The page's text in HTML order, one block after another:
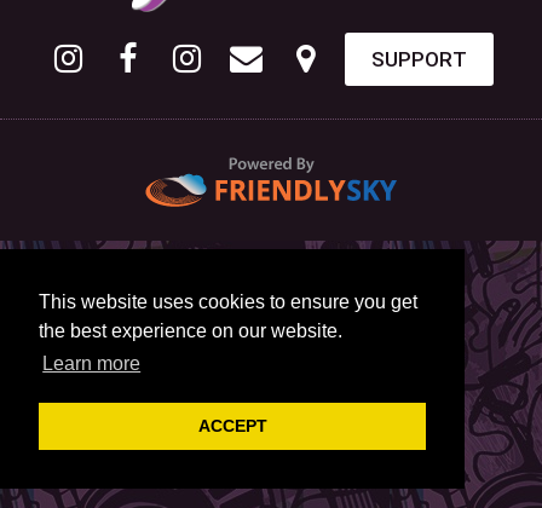
This website uses cookies to ensure you get
the best experience on our website.
Learn more
ACCEPT
SUPPORT